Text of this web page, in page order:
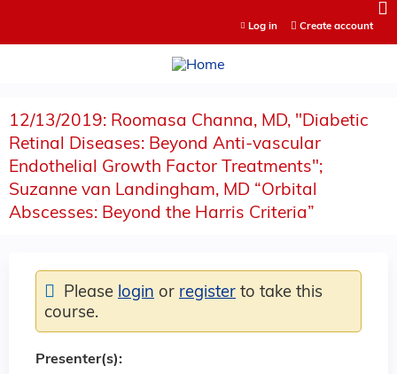
Log in Create account
12/13/2019: Roomasa Channa, MD, "Diabetic
Retinal Diseases: Beyond Anti-vascular
Endothelial Growth Factor Treatments";
Suzanne van Landingham, MD “Orbital
Abscesses: Beyond the Harris Criteria”
Please login or register to take this
course.
Presenter(s):